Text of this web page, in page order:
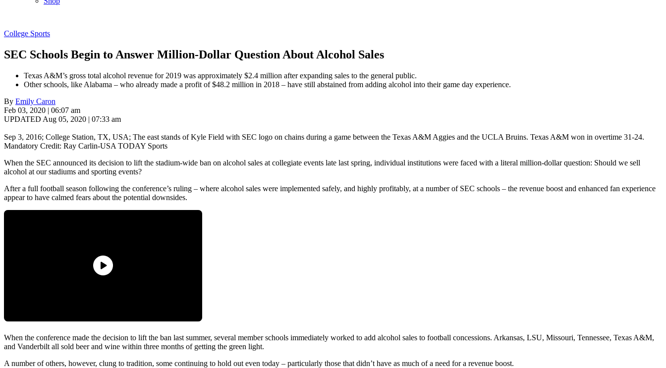
College Sports
SEC Schools Begin to Answer Million-Dollar Question About Alcohol Sales
Texas A&M’s gross total alcohol revenue for 2019 was approximately $2.4 million after expanding sales to the general public.
Other schools, like Alabama – who already made a profit of $48.2 million in 2018 – have still abstained from adding alcohol into their game day experience.
By Emily Caron
Feb 03, 2020 | 06:07 am
UPDATED Aug 05, 2020 | 07:33 am
Sep 3, 2016; College Station, TX, USA; The east stands of Kyle Field with SEC logo on chains during a game between the Texas A&M Aggies and the UCLA Bruins. Texas A&M won in overtime 31-24.
Mandatory Credit: Ray Carlin-USA TODAY Sports
When the SEC announced its decision to lift the stadium-wide ban on alcohol sales at collegiate events late last spring, individual institutions were faced with a literal million-dollar question: Should we sell
alcohol at our stadiums and sporting events?
After a full football season following the conference’s ruling – where alcohol sales were implemented safely, and highly profitably, at a number of SEC schools – the revenue boost and enhanced fan experience
appear to have calmed fears about the potential downsides.
When the conference made the decision to lift the ban last summer, several member schools immediately worked to add alcohol sales to football concessions. Arkansas, LSU, Missouri, Tennessee, Texas A&M,
and Vanderbilt all sold beer and wine within three months of getting the green light.
A number of others, however, clung to tradition, some continuing to hold out even today – particularly those that didn’t have as much of a need for a revenue boost.